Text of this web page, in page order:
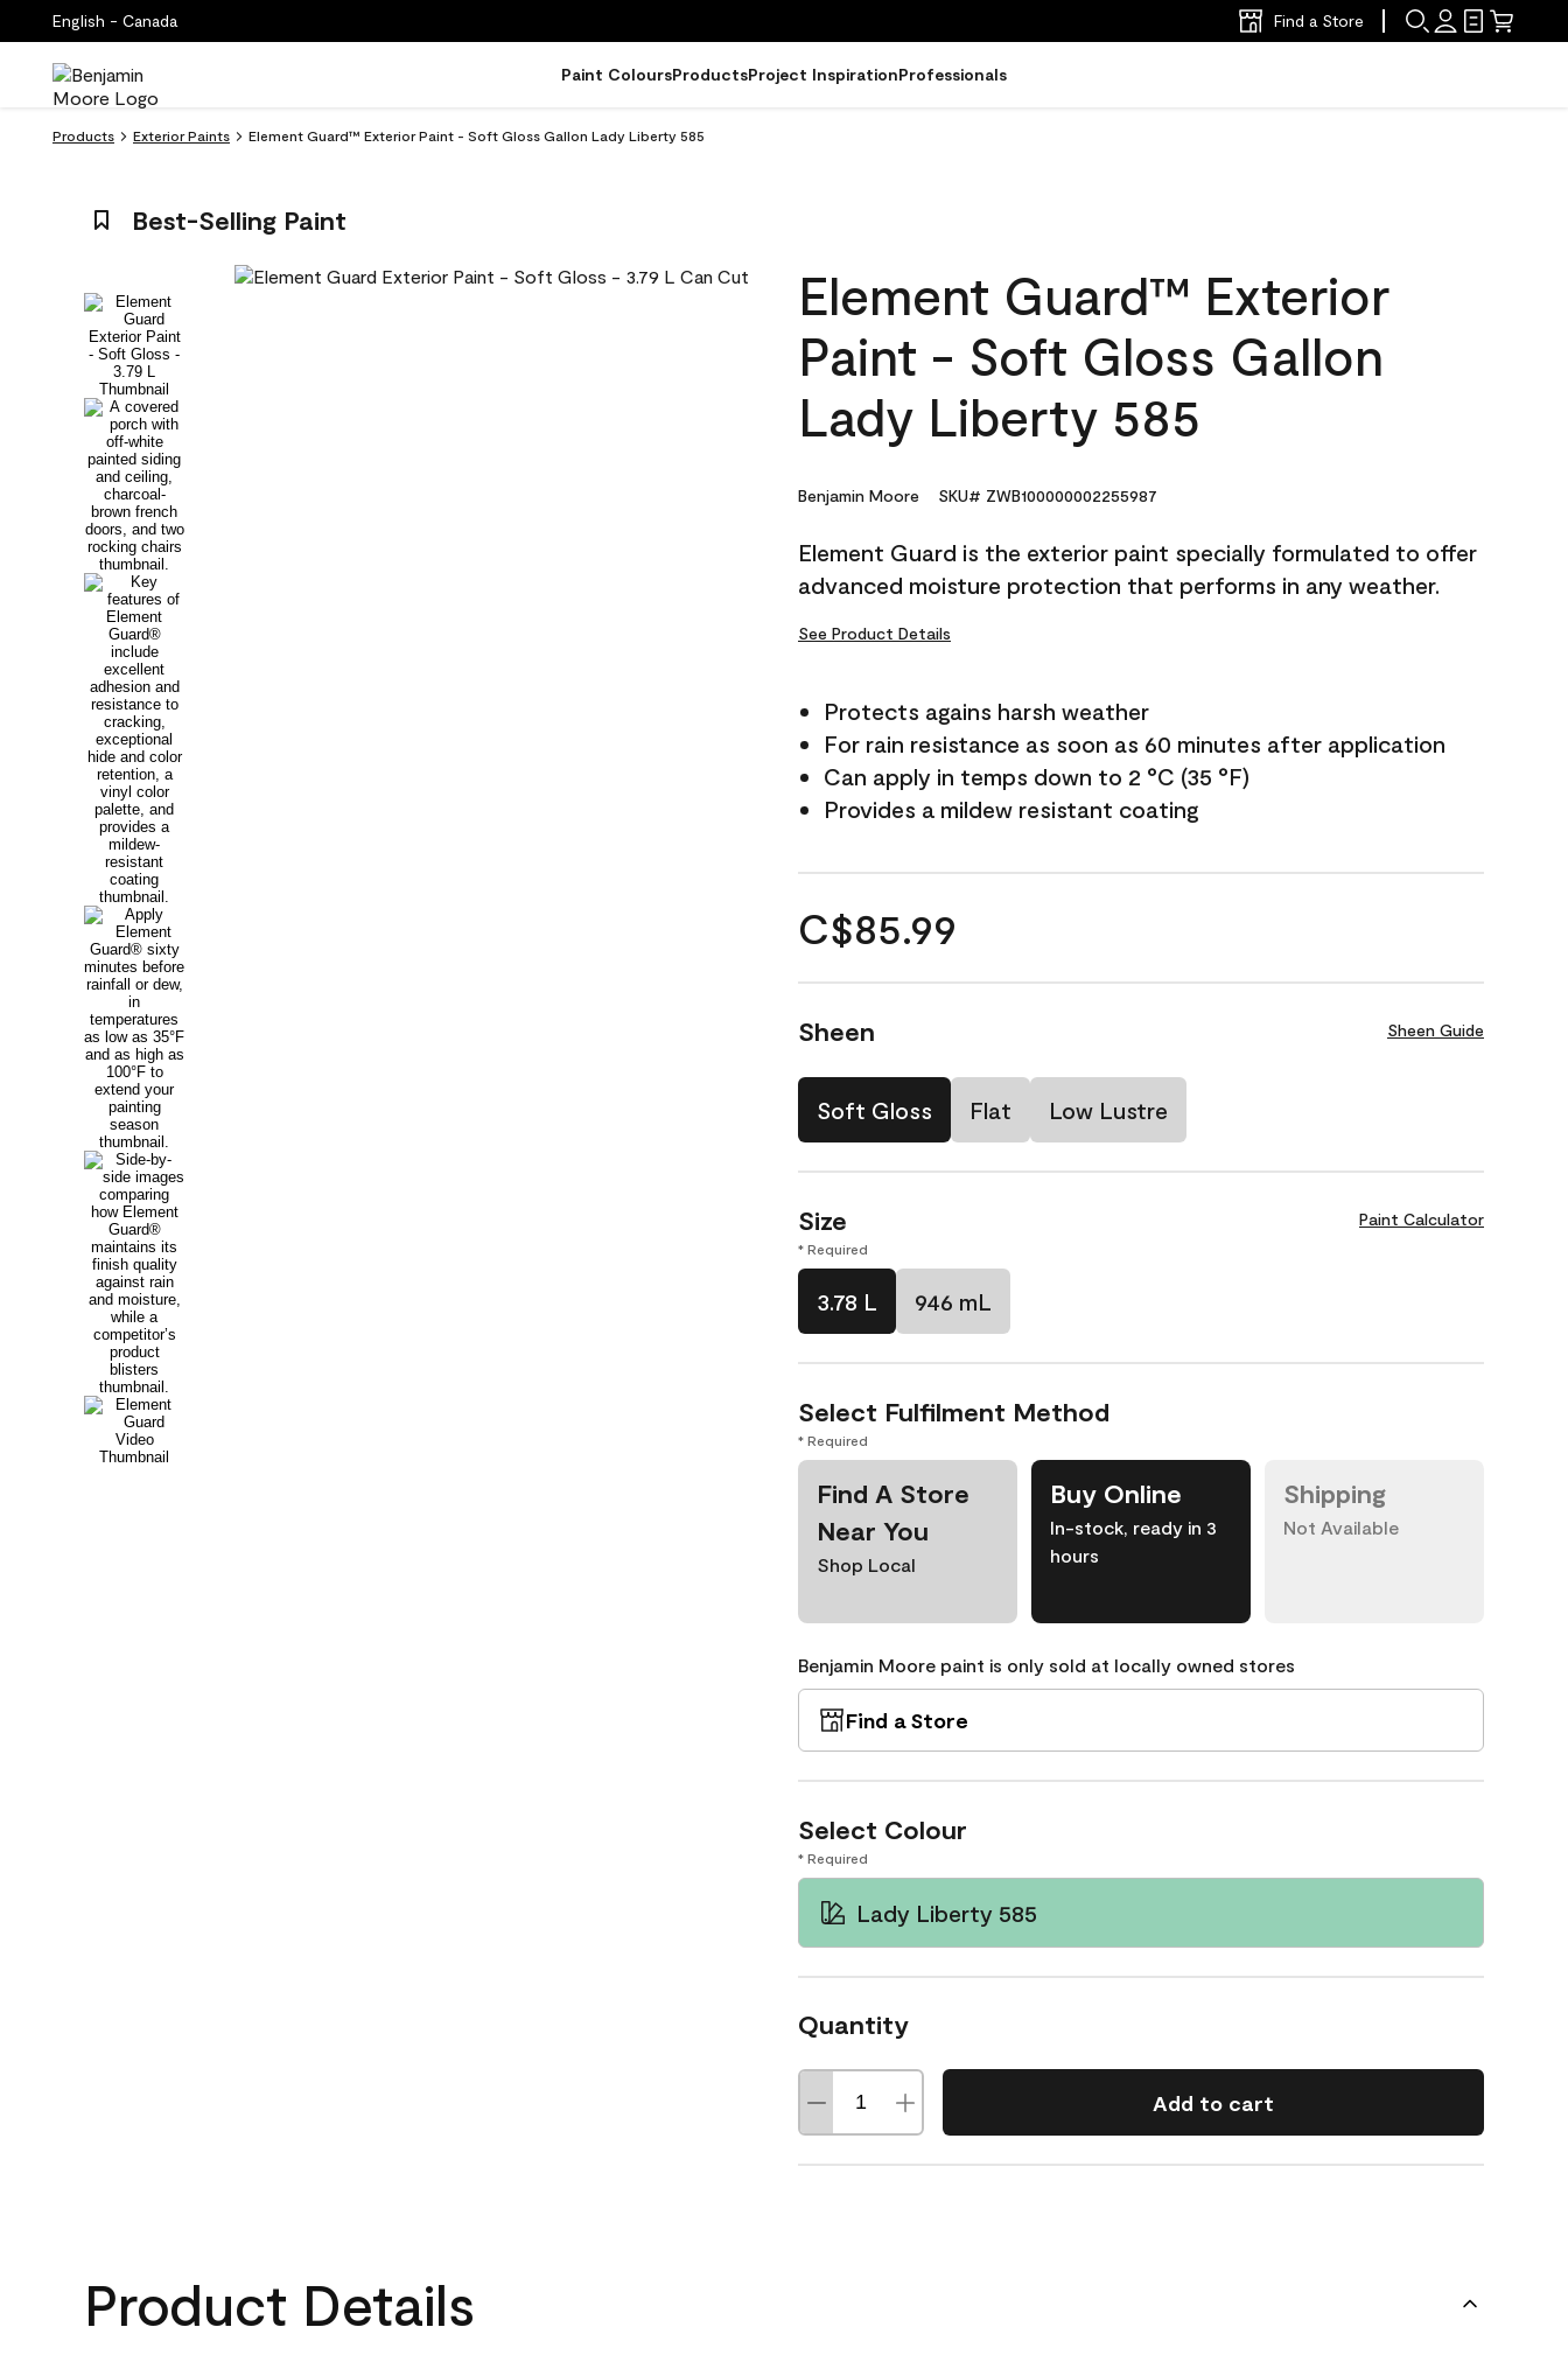
English - Canada Find a Store
Paint ColoursProductsProject InspirationProfessionals
Products Exterior Paints Element Guard™ Exterior Paint - Soft Gloss Gallon Lady Liberty 585
Best-Selling Paint
Element Guard™ Exterior
Paint - Soft Gloss Gallon
Lady Liberty 585
Benjamin Moore SKU# ZWB100000002255987
Element Guard is the exterior paint specially formulated to offer
advanced moisture protection that performs in any weather.
See Product Details
Protects agains harsh weather
For rain resistance as soon as 60 minutes after application
Can apply in temps down to 2 °C (35 °F)
Provides a mildew resistant coating
C$85.99
Sheen Sheen Guide
Soft Gloss Flat Low Lustre
Size Paint Calculator
* Required
3.78 L 946 mL
Select Fulfilment Method
* Required
Find A Store
Near You
Shop Local
Buy Online
In-stock, ready in 3
hours
Shipping
Not Available
Benjamin Moore paint is only sold at locally owned stores
Find a Store
Select Colour
* Required
Lady Liberty 585
Quantity
Add to cart
Product Details